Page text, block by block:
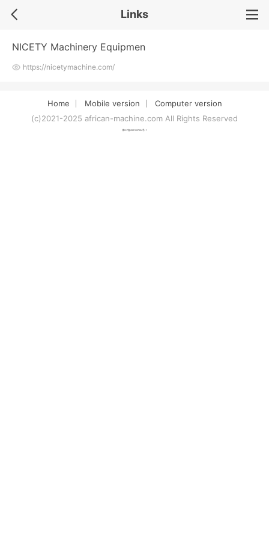
Links
NICETY Machinery Equipmen
https://nicetymachine.com/
Home Mobile version
Computer version
(c)2021-2025 african-machine.com All Rights Reserved
津ICP备2021007094号-1